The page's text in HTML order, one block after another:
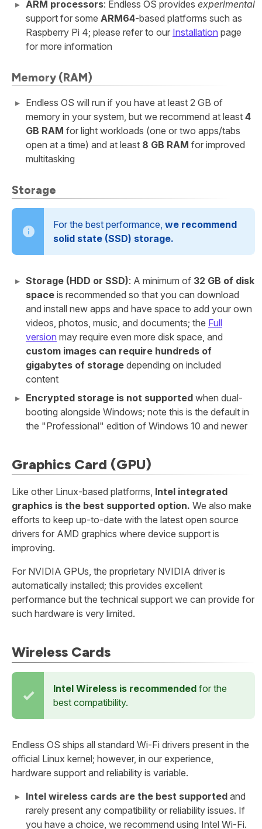
ARM processors: Endless OS provides experimental
support for some ARM64-based platforms such as
Raspberry Pi 4; please refer to our Installation page
for more information
Memory (RAM)
Endless OS will run if you have at least 2 GB of
memory in your system, but we recommend at least 4
GB RAM for light workloads (one or two apps/tabs
open at a time) and at least 8 GB RAM for improved
multitasking
Storage
For the best performance, we recommend
solid state (SSD) storage.
Storage (HDD or SSD): A minimum of 32 GB of disk
space is recommended so that you can download
and install new apps and have space to add your own
videos, photos, music, and documents; the Full
version may require even more disk space, and
custom images can require hundreds of
gigabytes of storage depending on included
content
Encrypted storage is not supported when dual-
booting alongside Windows; note this is the default in
the "Professional" edition of Windows 10 and newer
Graphics Card (GPU)
Like other Linux-based platforms, Intel integrated
graphics is the best supported option. We also make
efforts to keep up-to-date with the latest open source
drivers for AMD graphics where device support is
improving.
For NVIDIA GPUs, the proprietary NVIDIA driver is
automatically installed; this provides excellent
performance but the technical support we can provide for
such hardware is very limited.
Wireless Cards
Intel Wireless is recommended for the
best compatibility.
Endless OS ships all standard Wi-Fi drivers present in the
official Linux kernel; however, in our experience,
hardware support and reliability is variable.
Intel wireless cards are the best supported and
rarely present any compatibility or reliability issues. If
you have a choice, we recommend using Intel Wi-Fi.